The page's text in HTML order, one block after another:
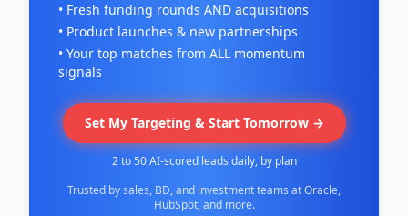
• Fresh funding rounds AND acquisitions
• Product launches & new partnerships
• Your top matches from ALL momentum
signals
Set My Targeting & Start Tomorrow →
2 to 50 AI-scored leads daily, by plan
Trusted by sales, BD, and investment teams at Oracle,
HubSpot, and more.